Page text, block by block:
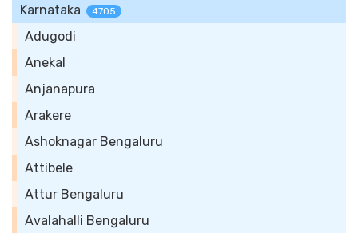
Karnataka
4705
Adugodi
Anekal
Anjanapura
Arakere
Ashoknagar Bengaluru
Attibele
Attur Bengaluru
Avalahalli Bengaluru